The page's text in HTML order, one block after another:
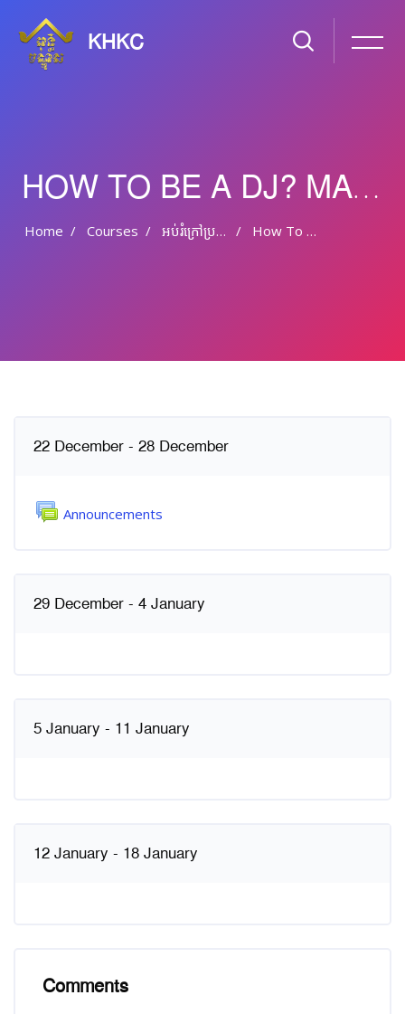
KHKC
HOW TO BE A DJ? MAKE ELECTRONIC MUSIC
Home Courses អប់រំ​ក្រៅ​ប្រព័ន្ធ និង​​អប់រំ​មិន​ផ្លូវ​ការ How To Be A DJ? Make Electronic Music
Weekly outline
22 December - 28 December
Announcements
Forum
29 December - 4 January
5 January - 11 January
12 January - 18 January
Skip Comments
Comments